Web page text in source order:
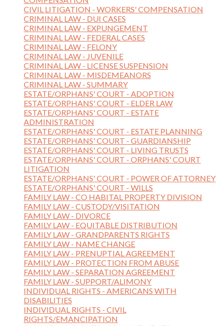
CIVIL LITIGATION - WORKERS' COMPENSATION
CRIMINAL LAW - DUI CASES
CRIMINAL LAW - EXPUNGEMENT
CRIMINAL LAW - FEDERAL CASES
CRIMINAL LAW - FELONY
CRIMINAL LAW - JUVENILE
CRIMINAL LAW - LICENSE SUSPENSION
CRIMINAL LAW - MISDEMEANORS
CRIMINAL LAW - SUMMARY
ESTATE/ORPHANS' COURT - ADOPTION
ESTATE/ORPHANS' COURT - ELDER LAW
ESTATE/ORPHANS' COURT - ESTATE
ADMINISTRATION
ESTATE/ORPHANS' COURT - ESTATE PLANNING
ESTATE/ORPHANS' COURT - GUARDIANSHIP
ESTATE/ORPHANS' COURT - LIVING TRUSTS
ESTATE/ORPHANS' COURT - ORPHANS' COURT
LITIGATION
ESTATE/ORPHANS' COURT - POWER OF ATTORNEY
ESTATE/ORPHANS' COURT - WILLS
FAMILY LAW - CO HABITAL PROPERTY DIVISION
FAMILY LAW - CUSTODY/VISITATION
FAMILY LAW - DIVORCE
FAMILY LAW - EQUITABLE DISTRIBUTION
FAMILY LAW - GRANDPARENTS RIGHTS
FAMILY LAW - NAME CHANGE
FAMILY LAW - PRENUPTIAL AGREEMENT
FAMILY LAW - PROTECTION FROM ABUSE
FAMILY LAW - SEPARATION AGREEMENT
FAMILY LAW - SUPPORT/ALIMONY
INDIVIDUAL RIGHTS - AMERICANS WITH
DISABILITIES
INDIVIDUAL RIGHTS - CIVIL
RIGHTS/EMANCIPATION